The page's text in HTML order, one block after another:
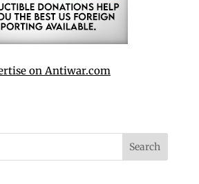
on Antiwar.com